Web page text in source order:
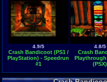
4.9/5
Crash Bandicoot (PS1 /
PlayStation) - Speedrun
#1
4.8/5
Crash
Playthrough
(PSX)